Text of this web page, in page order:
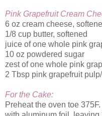
Pink Grapefruit Cream
6 oz cream cheese,
1/8 cup butter, softened
juice of one whole pink
10 oz powdered sugar
zest of one whole pink
2 Tbsp pink grapefruit
For the Cake:
Preheat the oven toe